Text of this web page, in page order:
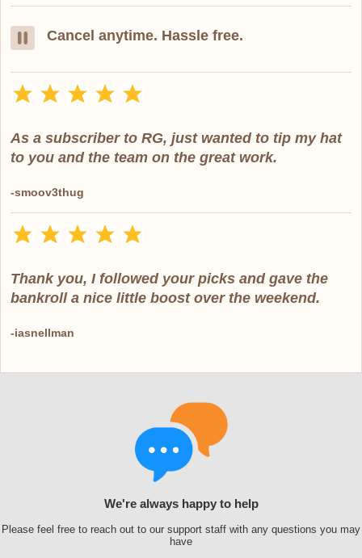
Cancel anytime. Hassle free.
As a subscriber to RG, just wanted to tip my hat
to you and the team on the great work.
-smoov3thug
Thank you, I followed your picks and gave the
bankroll a nice little boost over the weekend.
-iasnellman
We're always happy to help
Please feel free to reach out to our support staff with any questions you may
have